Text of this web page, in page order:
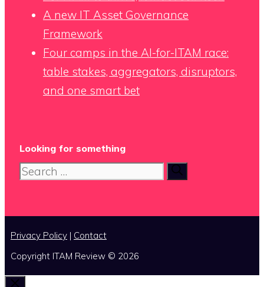
A new IT Asset Governance
Framework
Four camps in the AI-for-ITAM race:
table stakes, aggregators, disruptors,
and one smart bet
Looking for something
Search
Privacy Policy | Contact
Copyright ITAM Review © 2026